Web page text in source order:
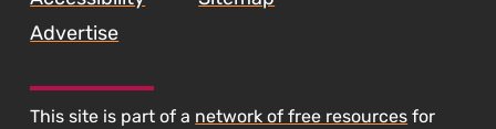
Advertise
This site is part of a network of free resources for